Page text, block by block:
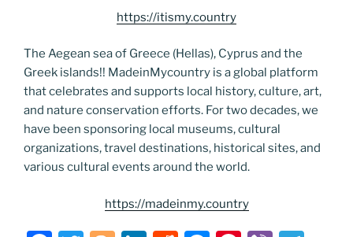
https://itismy.country
The Aegean sea of Greece (Hellas), Cyprus and the
Greek islands!! MadeinMycountry is a global platform
that celebrates and supports local history, culture, art,
and nature conservation efforts. For two decades, we
have been sponsoring local museums, cultural
organizations, travel destinations, historical sites, and
various cultural events around the world.
https://madeinmy.country